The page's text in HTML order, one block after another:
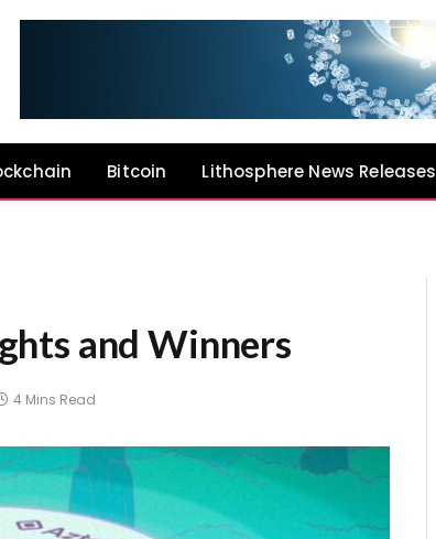
Bitcoin Lithosphere News Releases
and Winners
4 Mins Read